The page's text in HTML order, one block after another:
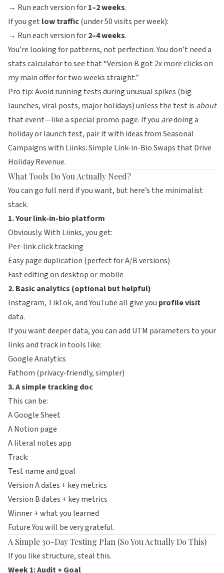
→ Run each version for1–2 weeks.
If you get low traffic(under 50 visits per week):
→ Run each version for2–4 weeks.
You’re looking for patterns, not perfection. You don’t need a
stats calculator to see that “Version B got 2x more clicks on
my main offer for two weeks straight.”
Pro tip: Avoid running tests during unusual spikes (big
launches, viral posts, major holidays) unless the test is about
that event—like a special promo page. If you aredoing a
holiday or launch test, pair it with ideas fromSeasonal
Campaigns with Liinks: Simple Link-in-Bio Swaps that Drive
Holiday Revenue.
What Tools Do You Actually Need?
You can go full nerd if you want, but here’s the minimalist
stack.
1. Your link-in-bio platform
Obviously. With Liinks, you get:
Per-link click tracking
Easy page duplication (perfect for A/B versions)
Fast editing on desktop or mobile
2. Basic analytics (optional but helpful)
Instagram, TikTok, and YouTube all give you profile visit
data.
If you want deeper data, you can add UTM parameters to your
links and track in tools like:
Google Analytics
Fathom (privacy-friendly, simpler)
3. A simple tracking doc
This can be:
A Google Sheet
A Notion page
A literal notes app
Track:
Test name and goal
Version A dates + key metrics
Version B dates + key metrics
Winner + what you learned
Future You will be very grateful.
A Simple 30-Day Testing Plan (So You Actually Do This)
If you like structure, steal this.
Week 1: Audit + Goal